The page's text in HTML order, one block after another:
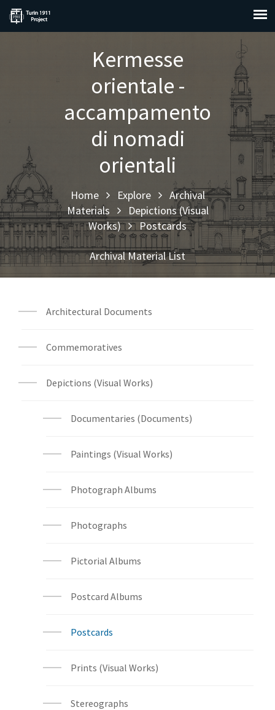
Kermesse
orientale -
accampamento
di nomadi
orientali
Home Explore
Archival
Materials
Depictions (Visual
Works)
Postcards
Archival Material List
Architectural Documents
Commemoratives
Depictions (Visual Works)
Documentaries (Documents)
Paintings (Visual Works)
Photograph Albums
Photographs
Pictorial Albums
Postcard Albums
Postcards
Prints (Visual Works)
Stereographs